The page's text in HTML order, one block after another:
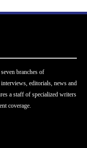
branches of
editorials, news and
a staff of specialized writers
coverage.